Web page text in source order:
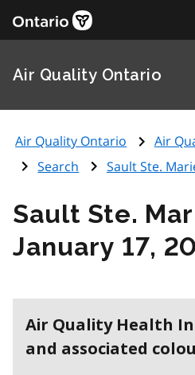
Air Quality Ontario
Air Quality Ontario Air
Search
Sault Ste.
Sault Ste.
January 17,
Air Quality Health
and associated